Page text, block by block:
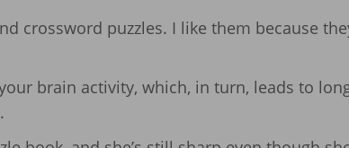
crossword puzzles. I like them because
brain activity, which, in turn, leads to